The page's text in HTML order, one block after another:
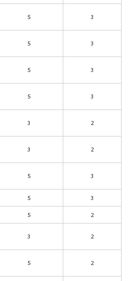
5 3
5 3
5 3
5 3
3 2
3 2
5 3
5 3
5 2
3 2
5 2